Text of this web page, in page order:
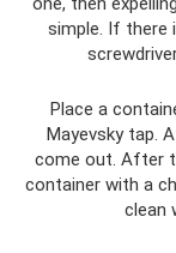
simple. If there
Place a
Mayevsky tap.
come out. After
container with a
clean